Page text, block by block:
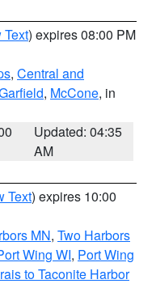
Text) expires 08:00 PM
, Central and
, McCone, in
Updated: 04:35
AM
Text) expires 10:00
MN, Two Harbors
Wing WI, Port Wing
to Taconite Harbor